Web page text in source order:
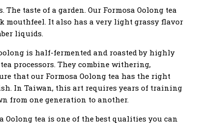
The taste of a garden. Our Formosa Oolong tea
mouthfeel. It also has a very light grassy flavor
liquids.
is half-fermented and roasted by highly
processors. They combine withering,
that our Formosa Oolong tea has the right
In Taiwan, this art requires years of training
from one generation to another.
Oolong tea is one of the best qualities you can